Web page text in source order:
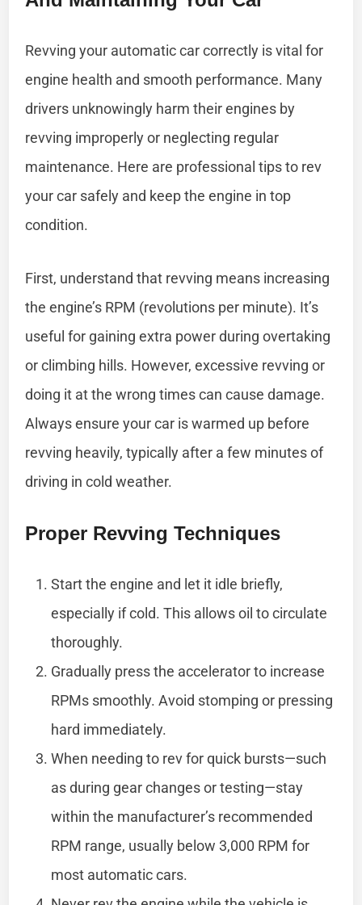
Revving your automatic car correctly is vital for
engine health and smooth performance. Many
drivers unknowingly harm their engines by
revving improperly or neglecting regular
maintenance. Here are professional tips to rev
your car safely and keep the engine in top
condition.
First, understand that revving means increasing
the engine’s RPM (revolutions per minute). It’s
useful for gaining extra power during overtaking
or climbing hills. However, excessive revving or
doing it at the wrong times can cause damage.
Always ensure your car is warmed up before
revving heavily, typically after a few minutes of
driving in cold weather.
Proper Revving Techniques
Start the engine and let it idle briefly,
especially if cold. This allows oil to circulate
thoroughly.
Gradually press the accelerator to increase
RPMs smoothly. Avoid stomping or pressing
hard immediately.
When needing to rev for quick bursts—such
as during gear changes or testing—stay
within the manufacturer’s recommended
RPM range, usually below 3,000 RPM for
most automatic cars.